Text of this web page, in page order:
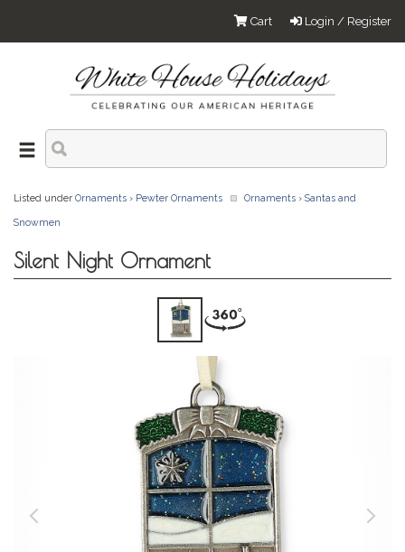
Login / Register
Cart
Listed under Ornaments › Pewter Ornaments Ornaments › Santas and
Snowmen
Silent Night Ornament